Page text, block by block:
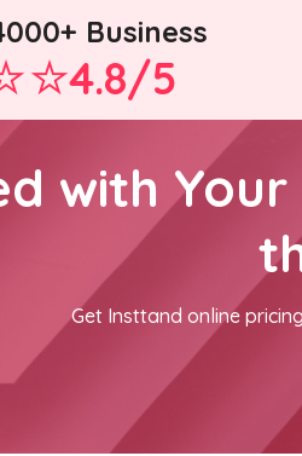
Business
4.8/5
with
Get Insttand online